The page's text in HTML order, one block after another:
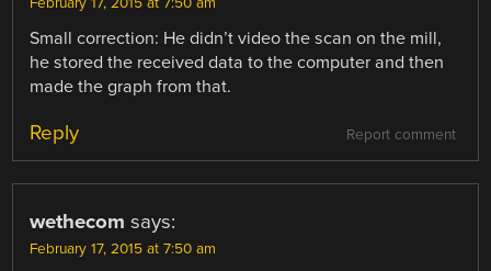
February 17, 2015 at 7:50 am
Small correction: He didn’t video the scan on the mill,
he stored the received data to the computer and then
made the graph from that.
Report comment
Reply
wethecom says:
February 17, 2015 at 7:50 am